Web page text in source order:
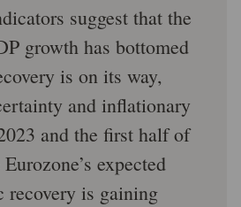
suggest that the
growth has bottomed
is on its way,
and inflationary
and the first half of
expected
recovery is gaining